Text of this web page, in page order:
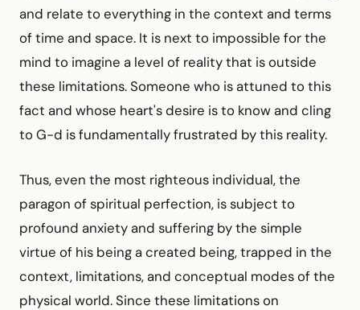
and relate to everything in the context and terms
of time and space. It is next to impossible for the
mind to imagine a level of reality that is outside
these limitations. Someone who is attuned to this
fact and whose heart's desire is to know and cling
to G-d is fundamentally frustrated by this reality.
Thus, even the most righteous individual, the
paragon of spiritual perfection, is subject to
profound anxiety and suffering by the simple
virtue of his being a created being, trapped in the
context, limitations, and conceptual modes of the
physical world. Since these limitations on